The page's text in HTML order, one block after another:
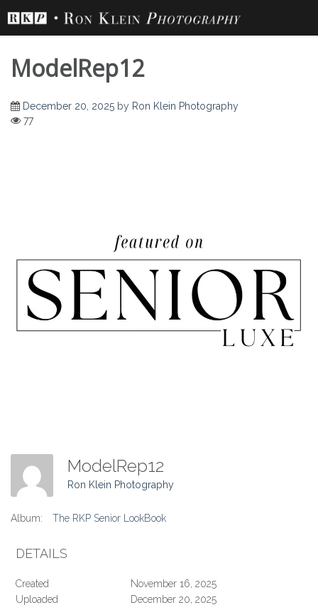
content
ModelRep12
December 20, 2025 by Ron Klein Photography
77
ModelRep12
Ron Klein Photography
Album: The RKP Senior LookBook
DETAILS
Created
November 16, 2025
Uploaded
December 20, 2025